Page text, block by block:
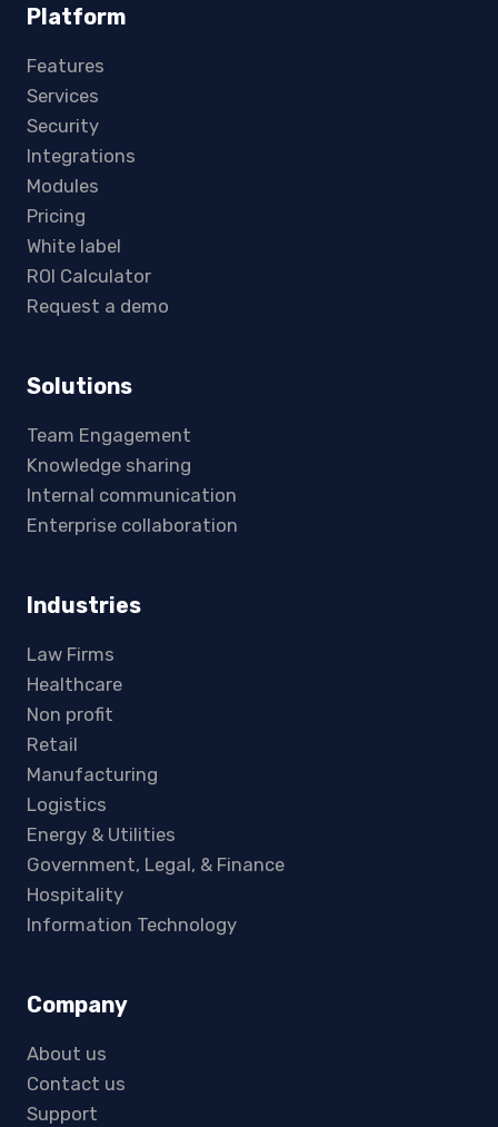
Platform
Features
Services
Security
Integrations
Modules
Pricing
White label
ROI Calculator
Request a demo
Solutions
Team Engagement
Knowledge sharing
Internal communication
Enterprise collaboration
Industries
Law Firms
Healthcare
Non profit
Retail
Manufacturing
Logistics
Energy & Utilities
Government, Legal, & Finance
Hospitality
Information Technology
Company
About us
Contact us
Support